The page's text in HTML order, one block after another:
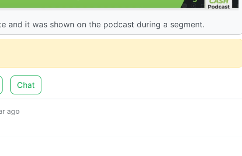
and it was shown on the podcast during a segment.
Chat
ago